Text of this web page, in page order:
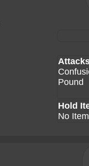
Pound
Hold
No Item